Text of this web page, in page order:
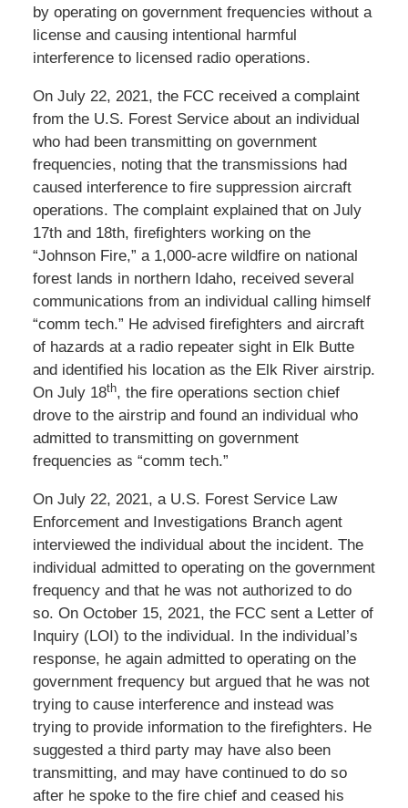
by operating on government frequencies without a
license and causing intentional harmful
interference to licensed radio operations.
On July 22, 2021, the FCC received a complaint
from the U.S. Forest Service about an individual
who had been transmitting on government
frequencies, noting that the transmissions had
caused interference to fire suppression aircraft
operations. The complaint explained that on July
17th and 18th, firefighters working on the
“Johnson Fire,” a 1,000-acre wildfire on national
forest lands in northern Idaho, received several
communications from an individual calling himself
“comm tech.” He advised firefighters and aircraft
of hazards at a radio repeater sight in Elk Butte
and identified his location as the Elk River airstrip.
On July 18th, the fire operations section chief
drove to the airstrip and found an individual who
admitted to transmitting on government
frequencies as “comm tech.”
On July 22, 2021, a U.S. Forest Service Law
Enforcement and Investigations Branch agent
interviewed the individual about the incident. The
individual admitted to operating on the government
frequency and that he was not authorized to do
so. On October 15, 2021, the FCC sent a Letter of
Inquiry (LOI) to the individual. In the individual’s
response, he again admitted to operating on the
government frequency but argued that he was not
trying to cause interference and instead was
trying to provide information to the firefighters. He
suggested a third party may have also been
transmitting, and may have continued to do so
after he spoke to the fire chief and ceased his